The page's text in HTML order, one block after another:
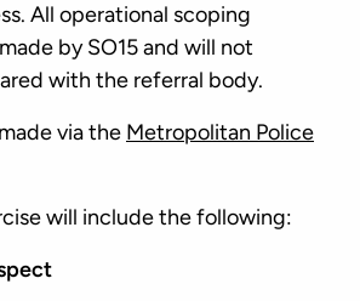
All operational scoping
by SO15 and will not
with the referral body.
via the Metropolitan Police
will include the following: